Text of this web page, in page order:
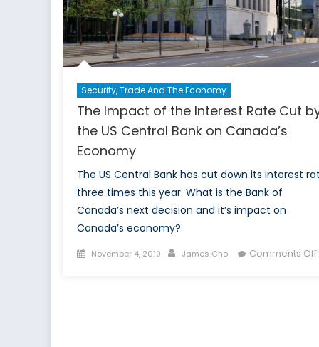
Security, Trade And The Economy
The Impact of the Interest Rate Cut
the US Central Bank on Canada’s
Economy
The US Central Bank has cut down its interest
three times this year. What is the Bank of
Canada’s next decision and it’s impact on
Canada’s economy?
Posted
November 4, 2019 Author
James Cho Comments Off